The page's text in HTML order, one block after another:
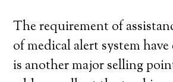
The requirement of
of medical alert system
is another major selling